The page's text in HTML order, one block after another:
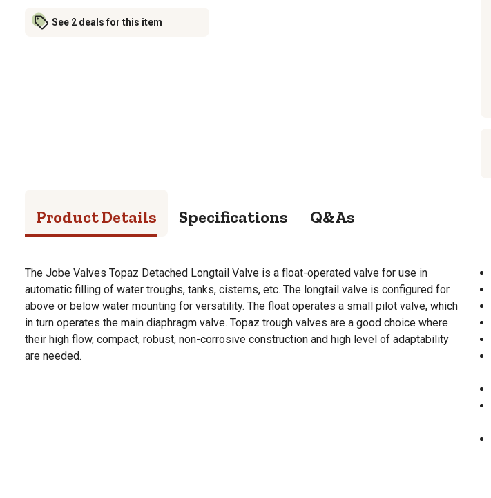
See 2 deals for this item
Product Details Specifications Q&As
The Jobe Valves Topaz Detached Longtail Valve is a float-operated valve for use in
automatic filling of water troughs, tanks, cisterns, etc. The longtail valve is configured for
above or below water mounting for versatility. The float operates a small pilot valve, which
in turn operates the main diaphragm valve. Topaz trough valves are a good choice where
their high flow, compact, robust, non-corrosive construction and high level of adaptability
are needed.